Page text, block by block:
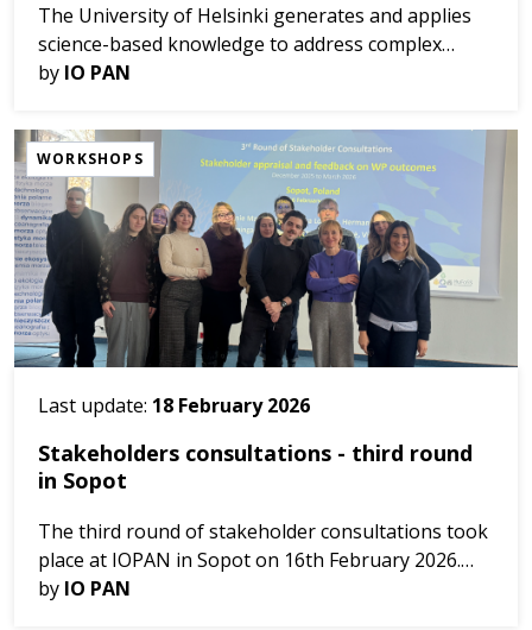
The University of Helsinki generates and applies
science-based knowledge to address complex
environmental and societal challenges and support
interdisc...
by IO PAN
WORKSHOPS
Last update: 18 February 2026
Stakeholders consultations - third round
in Sopot
The third round of stakeholder consultations took
place at IOPAN in Sopot on 16th February 2026.
by IO PAN